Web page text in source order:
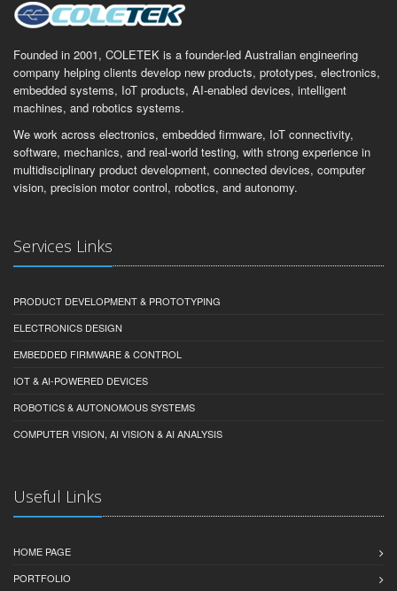
Founded in 2001, COLETEK is a founder-led Australian engineering
company helping clients develop new products, prototypes, electronics,
embedded systems, IoT products, AI-enabled devices, intelligent
machines, and robotics systems.
We work across electronics, embedded firmware, IoT connectivity,
software, mechanics, and real-world testing, with strong experience in
multidisciplinary product development, connected devices, computer
vision, precision motor control, robotics, and autonomy.
Services Links
PRODUCT DEVELOPMENT & PROTOTYPING
ELECTRONICS DESIGN
EMBEDDED FIRMWARE & CONTROL
IOT & AI-POWERED DEVICES
ROBOTICS & AUTONOMOUS SYSTEMS
COMPUTER VISION, AI VISION & AI ANALYSIS
Useful Links
HOME PAGE
PORTFOLIO